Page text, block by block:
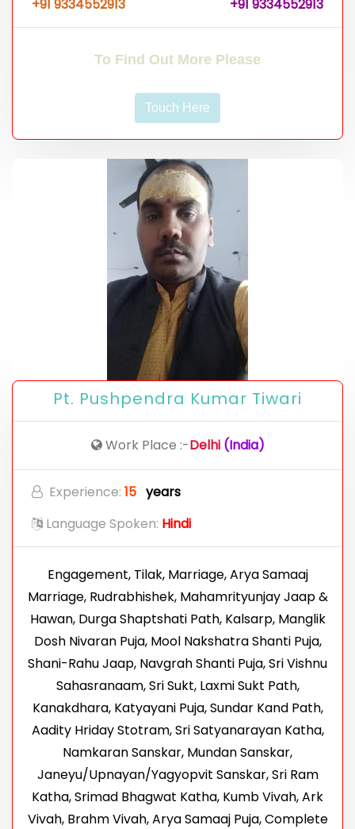
+91 9334552913
+91 9334552913
To Find Out More Please
Touch Here
Pt. Pushpendra Kumar Tiwari
Work Place :-Delhi(India)
Experience: 15 years
Language Spoken: Hindi
Engagement, Tilak, Marriage, Arya Samaaj
Marriage, Rudrabhishek, Mahamrityunjay Jaap &
Hawan, Durga Shaptshati Path, Kalsarp, Manglik
Dosh Nivaran Puja, Mool Nakshatra Shanti Puja,
Shani-Rahu Jaap, Navgrah Shanti Puja, Sri Vishnu
Sahasranaam, Sri Sukt, Laxmi Sukt Path,
Kanakdhara, Katyayani Puja, Sundar Kand Path,
Aadity Hriday Stotram, Sri Satyanarayan Katha,
Namkaran Sanskar, Mundan Sanskar,
Janeyu/Upnayan/Yagyopvit Sanskar, Sri Ram
Katha, Srimad Bhagwat Katha, Kumb Vivah, Ark
Vivah, Brahm Vivah, Arya Samaaj Puja, Complete